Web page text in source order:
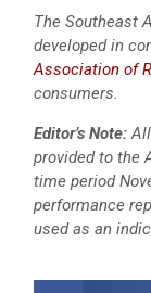
The Southeast
developed in
Association of
consumers.
Editor’s Note:
provided to the
time period
performance
used as an